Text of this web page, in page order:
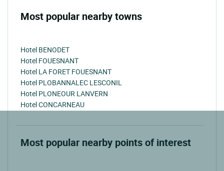
Most popular nearby towns
Hotel BENODET
Hotel FOUESNANT
Hotel LA FORET FOUESNANT
Hotel PLOBANNALEC LESCONIL
Hotel PLONEOUR LANVERN
Hotel CONCARNEAU
Most popular nearby points of interest